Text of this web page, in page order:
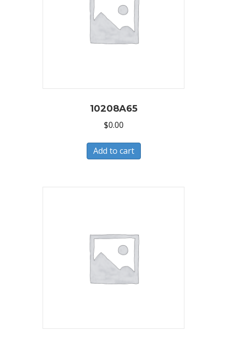
10208A65
$0.00
Add to cart